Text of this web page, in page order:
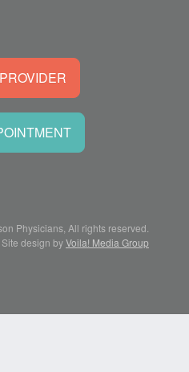
Physicians, All rights reserved.
Site design byVoila! Media Group